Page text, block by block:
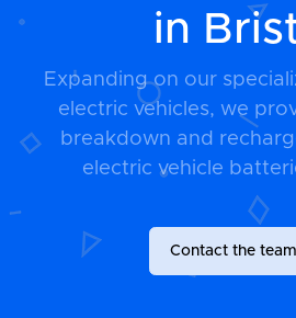
in
Expanding on our
electric vehicles, we
breakdown and
electric vehicle
Contact the team